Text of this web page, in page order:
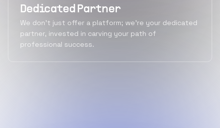
Dedicated Partner
We don't just offer a platform; we're your dedicated
partner, invested in carving your path of
professional success.